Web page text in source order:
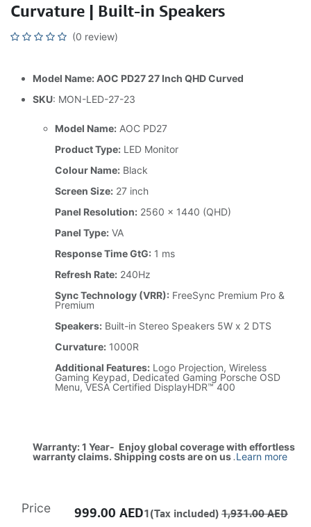
Curvature | Built-in Speakers
(0 review)
Model Name: AOC PD27 27 Inch QHD Curved
SKU: MON-LED-27-23
Model Name: AOC PD27
Product Type: LED Monitor
Colour Name: Black
Screen Size: 27 inch
Panel Resolution: 2560 x 1440 (QHD)
Panel Type: VA
Response Time GtG: 1 ms
Refresh Rate: 240Hz
Sync Technology (VRR): FreeSync Premium Pro &
Premium
Speakers: Built-in Stereo Speakers 5W x 2 DTS
Curvature: 1000R
Additional Features: Logo Projection, Wireless
Gaming Keypad, Dedicated Gaming Porsche OSD
Menu, VESA Certified DisplayHDR™ 400
Warranty: 1 Year- Enjoy global coverage with effortless
warranty claims. Shipping costs are on us.Learn more
Price 999.00 AED1(Tax included) 1,931.00AED